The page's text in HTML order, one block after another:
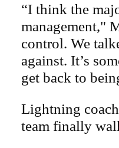
“I think the
management,"
control. We
against. It’s
get back to
Lightning
team finally